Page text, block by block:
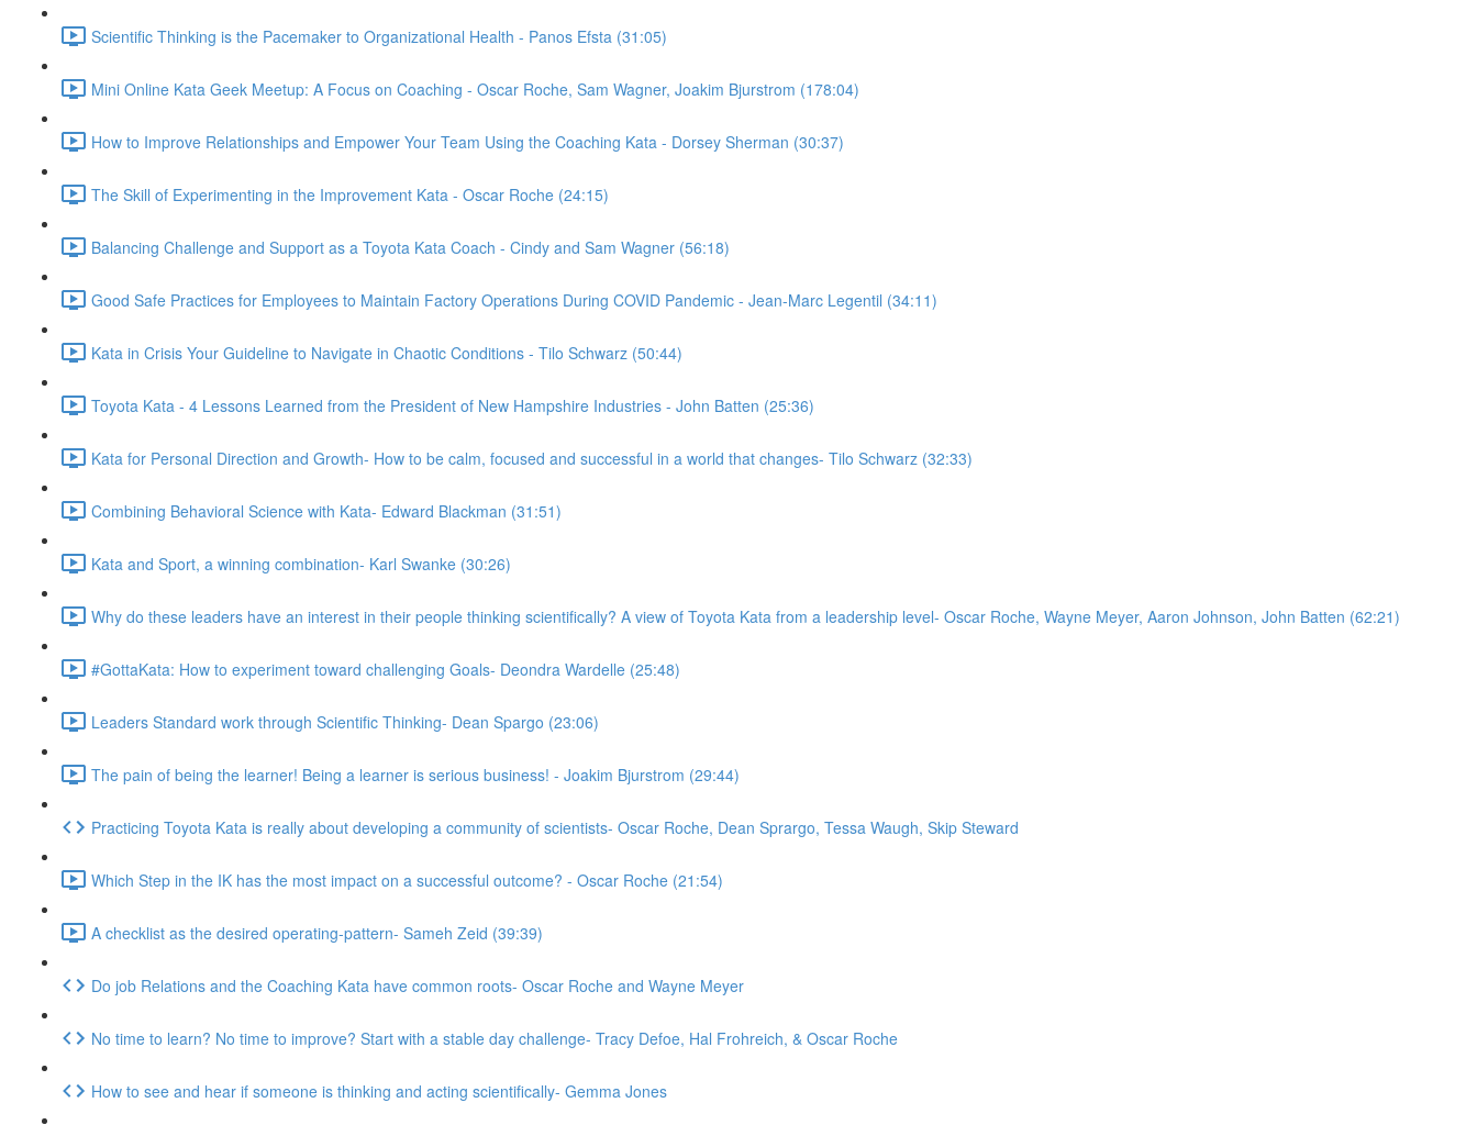
Scientific Thinking is the Pacemaker to Organizational Health - Panos Efsta (31:05)
Mini Online Kata Geek Meetup: A Focus on Coaching - Oscar Roche, Sam Wagner, Joakim Bjurstrom (178:04)
How to Improve Relationships and Empower Your Team Using the Coaching Kata - Dorsey Sherman (30:37)
The Skill of Experimenting in the Improvement Kata - Oscar Roche (24:15)
Balancing Challenge and Support as a Toyota Kata Coach - Cindy and Sam Wagner (56:18)
Good Safe Practices for Employees to Maintain Factory Operations During COVID Pandemic - Jean-Marc Legentil (34:11)
Kata in Crisis Your Guideline to Navigate in Chaotic Conditions - Tilo Schwarz (50:44)
Toyota Kata - 4 Lessons Learned from the President of New Hampshire Industries - John Batten (25:36)
Kata for Personal Direction and Growth- How to be calm, focused and successful in a world that changes- Tilo Schwarz (32:33)
Combining Behavioral Science with Kata- Edward Blackman (31:51)
Kata and Sport, a winning combination- Karl Swanke (30:26)
Why do these leaders have an interest in their people thinking scientifically? A view of Toyota Kata from a leadership level- Oscar Roche, Wayne Meyer, Aaron Johnson, John Batten (62:21)
#GottaKata: How to experiment toward challenging Goals- Deondra Wardelle (25:48)
Leaders Standard work through Scientific Thinking- Dean Spargo (23:06)
The pain of being the learner! Being a learner is serious business! - Joakim Bjurstrom (29:44)
Practicing Toyota Kata is really about developing a community of scientists- Oscar Roche, Dean Sprargo, Tessa Waugh, Skip Steward
Which Step in the IK has the most impact on a successful outcome? - Oscar Roche (21:54)
A checklist as the desired operating-pattern- Sameh Zeid (39:39)
Do job Relations and the Coaching Kata have common roots- Oscar Roche and Wayne Meyer
No time to learn? No time to improve? Start with a stable day challenge- Tracy Defoe, Hal Frohreich, & Oscar Roche
How to see and hear if someone is thinking and acting scientifically- Gemma Jones